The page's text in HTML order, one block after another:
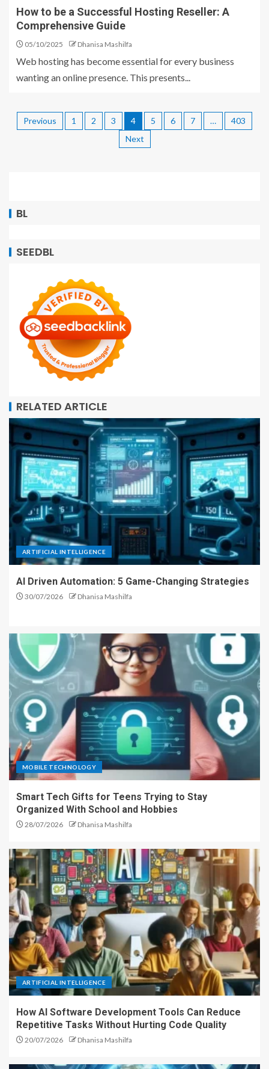
How to be a Successful Hosting Reseller: A
Comprehensive Guide
05/10/2025 Dhanisa Mashilfa
Web hosting has become essential for every business
wanting an online presence. This presents...
Previous 1 2 3 4 5 6 7 …
403
Next
BL
SEEDBL
RELATED ARTICLE
ARTIFICIAL INTELLIGENCE
AI Driven Automation: 5 Game-Changing Strategies
30/07/2026 Dhanisa Mashilfa
MOBILE TECHNOLOGY
Smart Tech Gifts for Teens Trying to Stay
Organized With School and Hobbies
28/07/2026 Dhanisa Mashilfa
ARTIFICIAL INTELLIGENCE
How AI Software Development Tools Can Reduce
Repetitive Tasks Without Hurting Code Quality
20/07/2026 Dhanisa Mashilfa